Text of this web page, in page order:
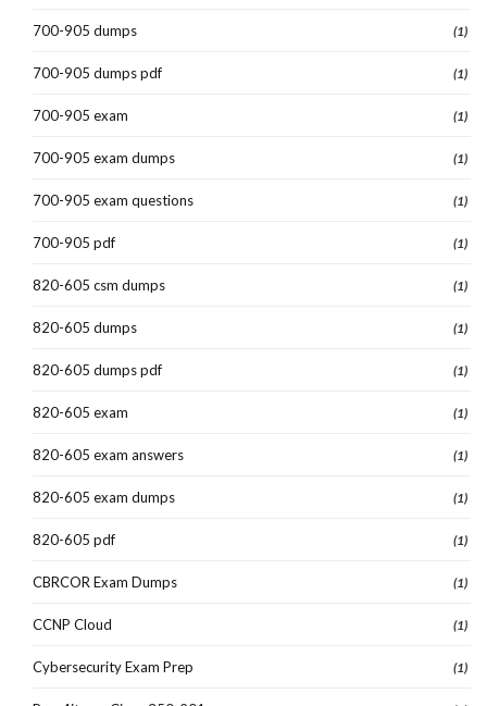
700-905 dumps (1)
700-905 dumps pdf (1)
700-905 exam (1)
700-905 exam dumps (1)
700-905 exam questions (1)
700-905 pdf (1)
820-605 csm dumps (1)
820-605 dumps (1)
820-605 dumps pdf (1)
820-605 exam (1)
820-605 exam answers (1)
820-605 exam dumps (1)
820-605 pdf (1)
CBRCOR Exam Dumps (1)
CCNP Cloud (1)
Cybersecurity Exam Prep (1)